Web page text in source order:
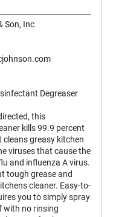
Son, Inc
Degreaser
this
kills 99.9 percent
greasy kitchen
viruses that cause the
and influenza A virus.
tough grease and
cleaner. Easy-to-
you to simply spray
with no rinsing